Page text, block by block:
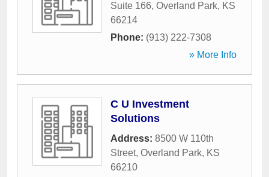
Suite 166, Overland Park, KS
66214
Phone: (913) 222-7308
» More Info
C U Investment
Solutions
Address: 8500 W 110th
Street, Overland Park, KS
66210